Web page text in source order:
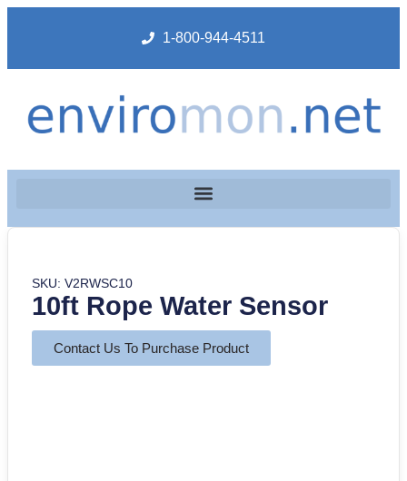
1-800-944-4511
SKU: V2RWSC10
10ft Rope Water Sensor
Contact Us To Purchase Product